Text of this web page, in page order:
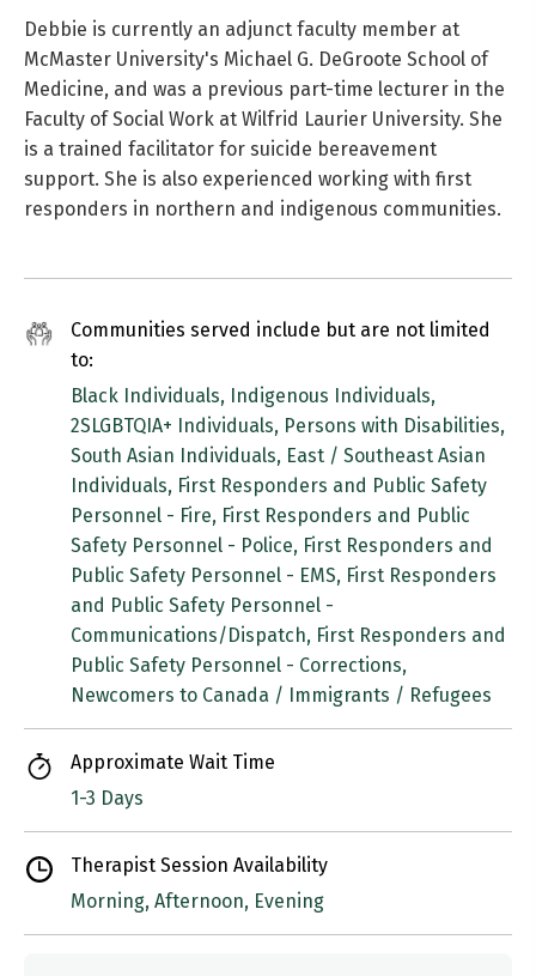
Debbie is currently an adjunct faculty member at
McMaster University's Michael G. DeGroote School of
Medicine, and was a previous part-time lecturer in the
Faculty of Social Work at Wilfrid Laurier University. She
is a trained facilitator for suicide bereavement
support. She is also experienced working with first
responders in northern and indigenous communities.
Communities served include but are not limited
to:
Black Individuals, Indigenous Individuals,
2SLGBTQIA+ Individuals, Persons with Disabilities,
South Asian Individuals, East / Southeast Asian
Individuals, First Responders and Public Safety
Personnel - Fire, First Responders and Public
Safety Personnel - Police, First Responders and
Public Safety Personnel - EMS, First Responders
and Public Safety Personnel -
Communications/Dispatch, First Responders and
Public Safety Personnel - Corrections,
Newcomers to Canada / Immigrants / Refugees
Approximate Wait Time
1-3 Days
Therapist Session Availability
Morning, Afternoon, Evening